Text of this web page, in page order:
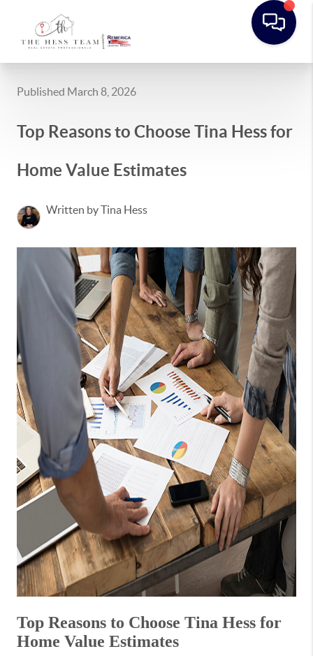
Published March 8, 2026
Top Reasons to Choose Tina Hess for
Home Value Estimates
Written by Tina Hess
Top Reasons to Choose Tina Hess for
Home Value Estimates